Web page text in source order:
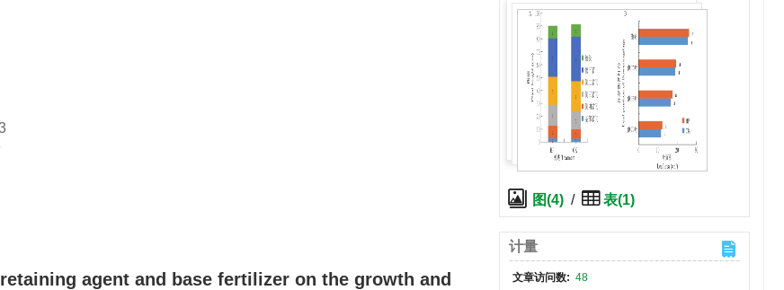
agent and base fertilizer on the growth and
图(4) / 表(1)
计量
文章访问数: 48